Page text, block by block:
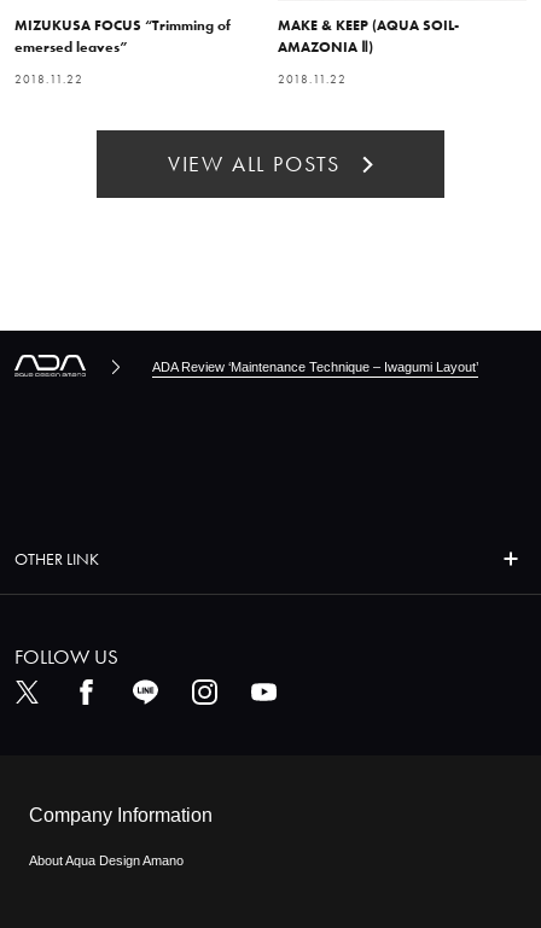
MIZUKUSA FOCUS “Trimming of
emersed leaves”
2018.11.22
MAKE & KEEP (AQUA SOIL-
AMAZONIA Ⅱ)
2018.11.22
VIEW ALL POSTS
ADA Review ‘Maintenance Technique – Iwagumi Layout’
OTHER LINK
FOLLOW US
Company Information
About Aqua Design Amano